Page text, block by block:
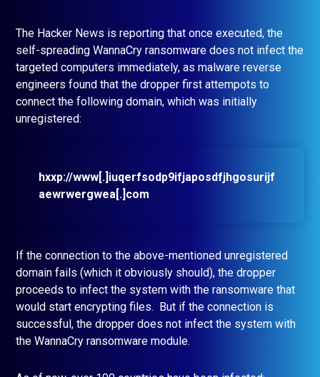
The Hacker News is reporting that once executed, the
self-spreading WannaCry ransomware does not infect the
targeted computers immediately, as malware reverse
engineers found that the dropper first attempots to
connect the following domain, which was initially
unregistered:
hxxp://www[.]iuqerfsodp9ifjaposdfjhgosurijf
aewrwergwea[.]com
If the connection to the above-mentioned unregistered
domain fails (which it obviously should), the dropper
proceeds to infect the system with the ransomware that
would start encrypting files. But if the connection is
successful, the dropper does not infect the system with
the WannaCry ransomware module.